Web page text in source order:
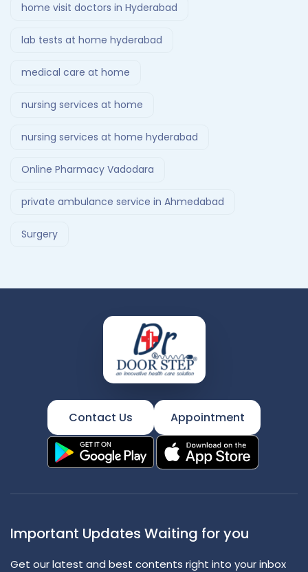
home visit doctors in Hyderabad
lab tests at home hyderabad
medical care at home
nursing services at home
nursing services at home hyderabad
Online Pharmacy Vadodara
private ambulance service in Ahmedabad
Surgery
Contact Us Appointment
Important Updates Waiting for you
Get our latest and best contents right into your inbox